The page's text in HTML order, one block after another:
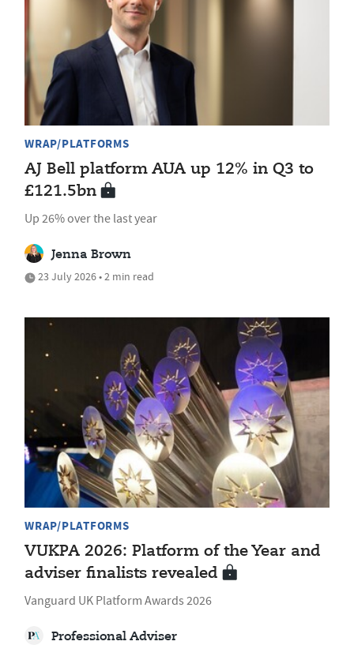
WRAP/PLATFORMS
AJ Bell platform AUA up 12% in Q3 to
£121.5bn
Up 26% over the last year
Jenna Brown
23 July 2026 • 2 min read
WRAP/PLATFORMS
VUKPA 2026: Platform of the Year and
adviser finalists revealed
Vanguard UK Platform Awards 2026
Professional Adviser